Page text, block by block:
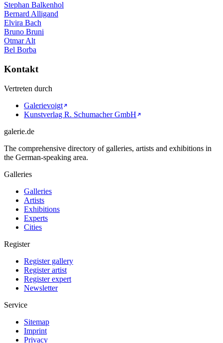
Stephan Balkenhol
Bernard Alligand
Elvira Bach
Bruno Bruni
Otmar Alt
Bel Borba
Kontakt
Vertreten durch
Galerievoigt
Kunstverlag R. Schumacher GmbH
galerie.de
The comprehensive directory of galleries, artists and exhibitions in
the German-speaking area.
Galleries
Galleries
Artists
Exhibitions
Experts
Cities
Register
Register gallery
Register artist
Register expert
Newsletter
Service
Sitemap
Imprint
Privacy